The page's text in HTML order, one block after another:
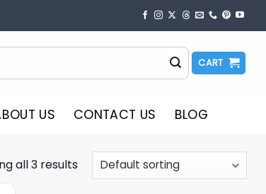
CART
US CONTACT US BLOG
all 3 results